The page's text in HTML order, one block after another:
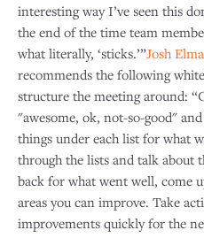
interesting way I’ve seen this
the end of the time team
what literally, ‘sticks.’”Josh
recommends the following
structure the meeting around:
"awesome, ok, not-so-good"
things under each list for what
through the lists and talk about
back for what went well, come
areas you can improve. Take
improvements quickly for the